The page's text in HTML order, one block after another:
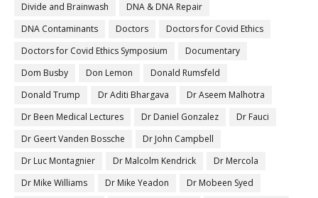
Divide and Brainwash
DNA & DNA Repair
DNA Contaminants
Doctors
Doctors for Covid Ethics
Doctors for Covid Ethics Symposium
Documentary
Dom Busby
Don Lemon
Donald Rumsfeld
Donald Trump
Dr Aditi Bhargava
Dr Aseem Malhotra
Dr Been Medical Lectures
Dr Daniel Gonzalez
Dr Fauci
Dr Geert Vanden Bossche
Dr John Campbell
Dr Luc Montagnier
Dr Malcolm Kendrick
Dr Mercola
Dr Mike Williams
Dr Mike Yeadon
Dr Mobeen Syed